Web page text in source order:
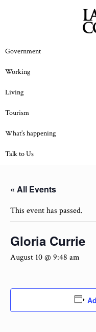
Government
Working
Living
Tourism
What’s happening
Talk to Us
« All Events
This event has passed.
Gloria Currie
August 10 @ 9:48 am